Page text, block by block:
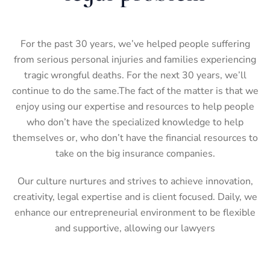
For the past 30 years, we’ve helped people suffering
from serious personal injuries and families experiencing
tragic wrongful deaths. For the next 30 years, we’ll
continue to do the same.The fact of the matter is that we
enjoy using our expertise and resources to help people
who don’t have the specialized knowledge to help
themselves or, who don’t have the financial resources to
take on the big insurance companies.
Our culture nurtures and strives to achieve innovation,
creativity, legal expertise and is client focused. Daily, we
enhance our entrepreneurial environment to be flexible
and supportive, allowing our lawyers